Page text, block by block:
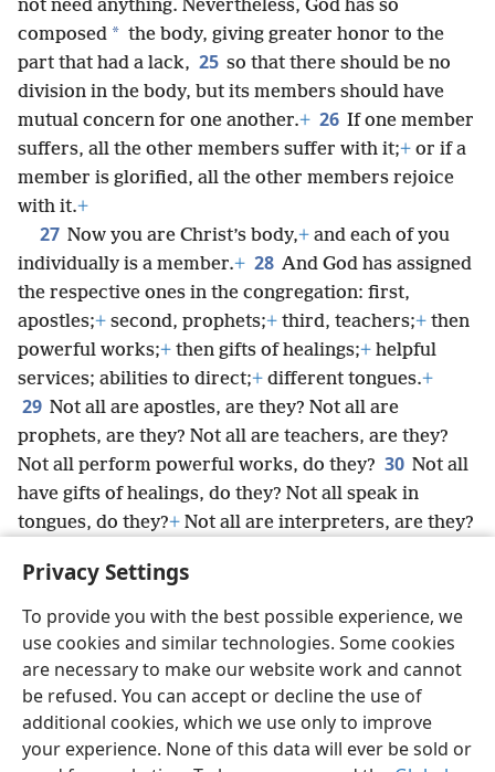
Privacy Settings
To provide you with the best possible experience, we
use cookies and similar technologies. Some cookies
are necessary to make our website work and cannot
be refused. You can accept or decline the use of
additional cookies, which we use only to improve
your experience. None of this data will ever be sold or
not need anything. Nevertheless, God has so
composed * the body, giving greater honor to the
part that had a lack, 25 so that there should be no
division in the body, but its members should have
mutual concern for one another.+ 26 If one member
suffers, all the other members suffer with it;+ or if a
member is glorified, all the other members rejoice
with it.+
27 Now you are Christ’s body,+ and each of you
individually is a member.+ 28 And God has assigned
the respective ones in the congregation: first,
apostles;+ second, prophets;+ third, teachers;+ then
powerful works;+ then gifts of healings;+ helpful
services; abilities to direct;+ different tongues.+
29 Not all are apostles, are they? Not all are
prophets, are they? Not all are teachers, are they?
Not all perform powerful works, do they? 30 Not all
have gifts of healings, do they? Not all speak in
tongues, do they?+ Not all are interpreters, are they?
yet I will show you a surpassing way.
English Share Preferences
Copyright© 2026 Watch Tower Bible and Tract Society of Pennsylvania
Terms of Use Privacy Policy Privacy Settings
JW.ORG